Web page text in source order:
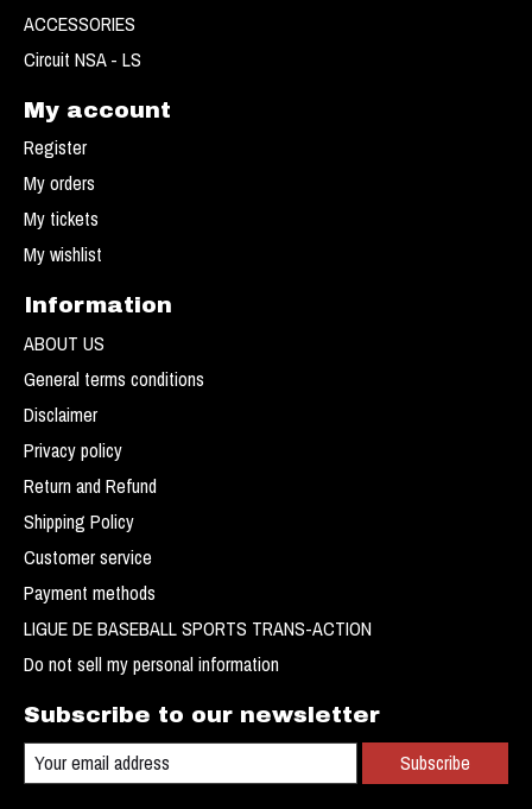
ACCESSORIES
Circuit NSA - LS
My account
Register
My orders
My tickets
My wishlist
Information
ABOUT US
General terms conditions
Disclaimer
Privacy policy
Return and Refund
Shipping Policy
Customer service
Payment methods
LIGUE DE BASEBALL SPORTS TRANS-ACTION
Do not sell my personal information
Subscribe to our newsletter
Subscribe